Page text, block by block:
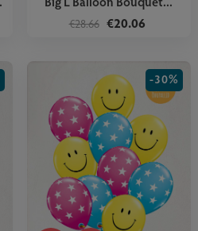
€28.66 €20.06
-30%